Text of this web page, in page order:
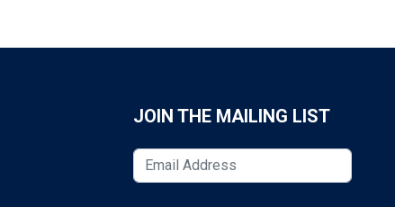
JOIN THE MAILING LIST